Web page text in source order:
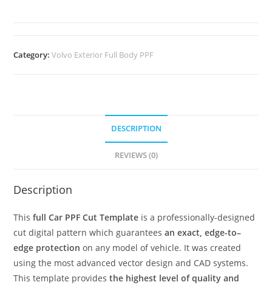
Category:Volvo Exterior Full Body PPF
DESCRIPTION
REVIEWS (0)
Description
Thisfull Car PPF Cut Template is a professionally-designed
cut digital pattern which guaranteesan exact, edge-to–
edge protection on any model of vehicle. It was created
using the most advanced vector design and CAD systems.
This template providesthe highest level of quality and